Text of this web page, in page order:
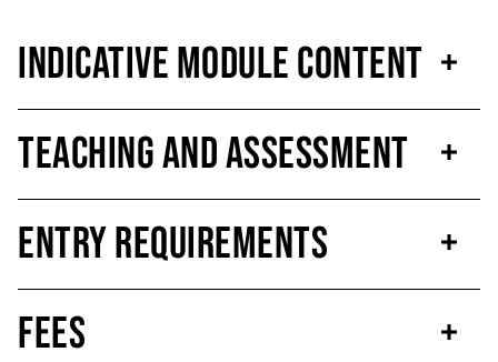
Indicative Module Content
Teaching and Assessment
Entry Requirements
Fees